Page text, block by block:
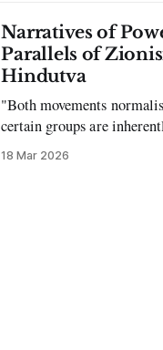
Narratives of
Parallels of
Hindutva
"Both movements
certain groups are
justifying exclusion and
18 Mar 2026